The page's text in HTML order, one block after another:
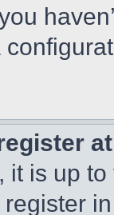
it is up